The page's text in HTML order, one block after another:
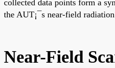
collected data points form a
the AUT¡¯s near-field
Near-Field